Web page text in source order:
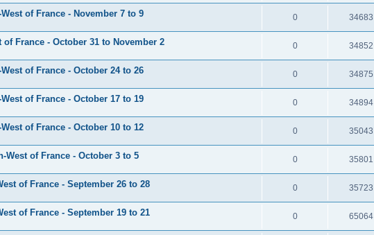
of France - November 7 to 9 0 34683
France - October 31 to November 2 0 34852
of France - October 24 to 26 0 34875
of France - October 17 to 19 0 34894
of France - October 10 to 12 0 35043
West of France - October 3 to 5 0 35801
of France - September 26 to 28 0 35723
of France - September 19 to 21 0 65064